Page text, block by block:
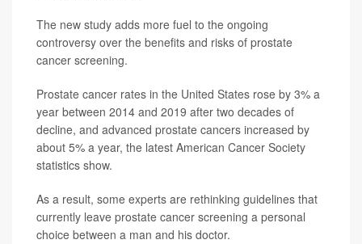
The new study adds more fuel to the ongoing
controversy over the benefits and risks of prostate
cancer screening.
Prostate cancer rates in the United States rose by 3% a
year between 2014 and 2019 after two decades of
decline, and advanced prostate cancers increased by
about 5% a year, the latest American Cancer Society
statistics show.
As a result, some experts are rethinking guidelines that
currently leave prostate cancer screening a personal
choice between a man and his doctor.